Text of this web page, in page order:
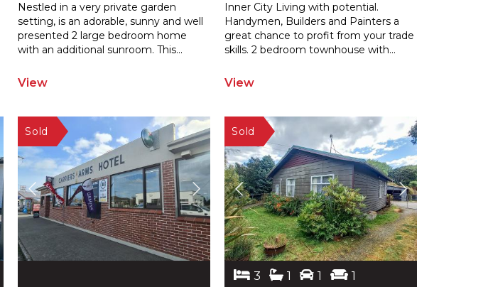
Nestled in a very private garden
setting, is an adorable, sunny and well
presented 2 large bedroom home
with an additional sunroom. This...
View
Inner City Living with potential.
Handymen, Builders and Painters a
great chance to profit from your trade
skills. 2 bedroom townhouse with...
View
3 1 1 1